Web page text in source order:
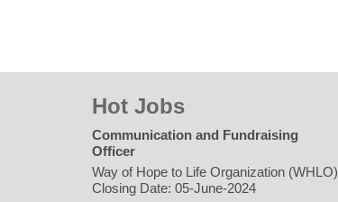
Hot Jobs
Communication and Fundraising
Officer
Way of Hope to Life Organization (WHLO)
Closing Date: 05-June-2024